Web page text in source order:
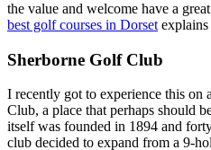
the value and welcome have a
best golf courses in Dorset
Sherborne Golf Club
I recently got to experience this on
Club, a place that perhaps should
itself was founded in 1894 and
club decided to expand from a 9-